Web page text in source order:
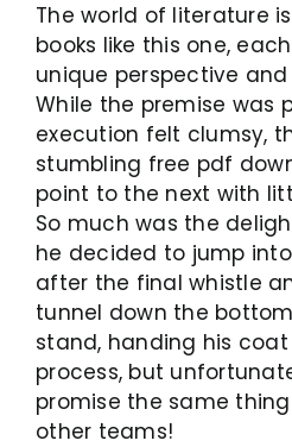
The world of literature
books like this one,
unique perspective
While the premise was
execution felt clumsy,
stumbling free pdf
point to the next with
So much was the
he decided to jump
after the final whistle
tunnel down the
stand, handing his
process, but
promise the same
other teams!